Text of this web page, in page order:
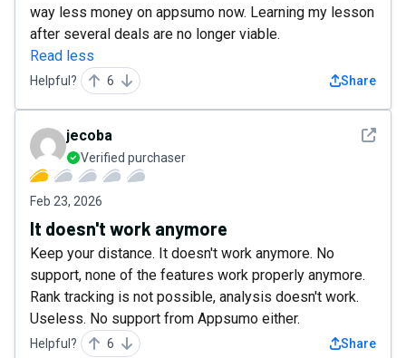
way less money on appsumo now. Learning my lesson
after several deals are no longer viable.
Read less
Helpful? 6 Share
See
jecoba
Verified purchaser
Feb 23, 2026
It doesn't work anymore
Keep your distance. It doesn't work anymore. No
support, none of the features work properly anymore.
Rank tracking is not possible, analysis doesn't work.
Useless. No support from Appsumo either.
Helpful? 6 Share